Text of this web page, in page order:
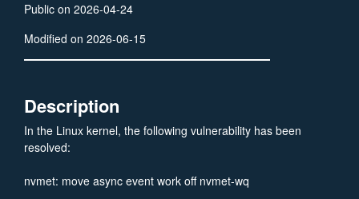
Public on 2026-04-24
Modified on 2026-06-15
Description
In the Linux kernel, the following vulnerability has been
resolved:
nvmet: move async event work off nvmet-wq